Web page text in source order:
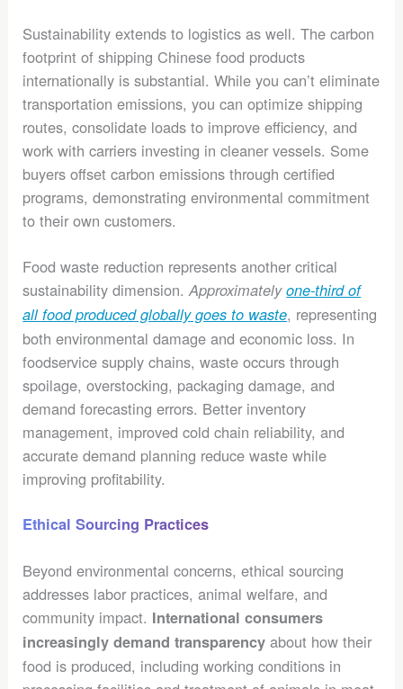
Sustainability extends to logistics as well. The carbon
footprint of shipping Chinese food products
internationally is substantial. While you can’t eliminate
transportation emissions, you can optimize shipping
routes, consolidate loads to improve efficiency, and
work with carriers investing in cleaner vessels. Some
buyers offset carbon emissions through certified
programs, demonstrating environmental commitment
to their own customers.
Food waste reduction represents another critical
sustainability dimension.Approximatelyone-third of
all food produced globally goes to waste, representing
both environmental damage and economic loss. In
foodservice supply chains, waste occurs through
spoilage, overstocking, packaging damage, and
demand forecasting errors. Better inventory
management, improved cold chain reliability, and
accurate demand planning reduce waste while
improving profitability.
Ethical Sourcing Practices
Beyond environmental concerns, ethical sourcing
addresses labor practices, animal welfare, and
community impact. International consumers
increasingly demand transparency about how their
food is produced, including working conditions in